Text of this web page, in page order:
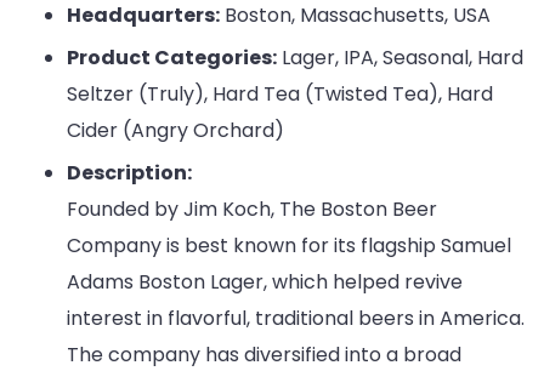
Headquarters: Boston, Massachusetts, USA
Product Categories: Lager, IPA, Seasonal, Hard
Seltzer (Truly), Hard Tea (Twisted Tea), Hard
Cider (Angry Orchard)
Description:
Founded by Jim Koch, The Boston Beer
Company is best known for its flagship Samuel
Adams Boston Lager, which helped revive
interest in flavorful, traditional beers in America.
The company has diversified into a broad